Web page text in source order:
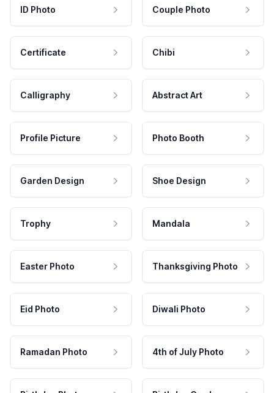
ID Photo Couple Photo
Certificate Chibi
Calligraphy Abstract Art
Profile Picture Photo Booth
Garden Design Shoe Design
Trophy Mandala
Easter Photo Thanksgiving Photo
Eid Photo Diwali Photo
Ramadan Photo 4th of July Photo